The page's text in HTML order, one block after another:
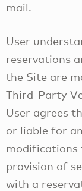
mail.
User
reservations
the Site are
Third-Party
User agrees
or liable for
modifications
provision of
with a